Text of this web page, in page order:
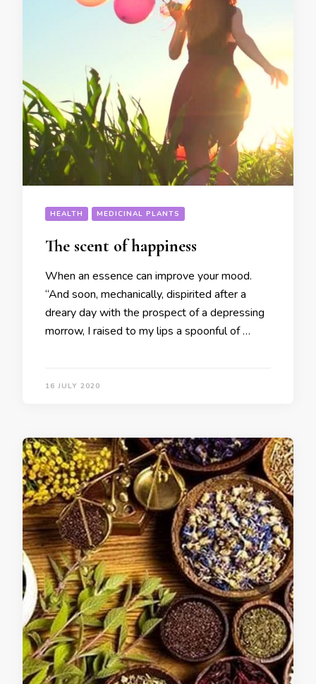
HEALTH MEDICINAL PLANTS
The scent of happiness
When an essence can improve your mood.
“And soon, mechanically, dispirited after a
dreary day with the prospect of a depressing
morrow, I raised to my lips a spoonful of …
16 JULY 2020